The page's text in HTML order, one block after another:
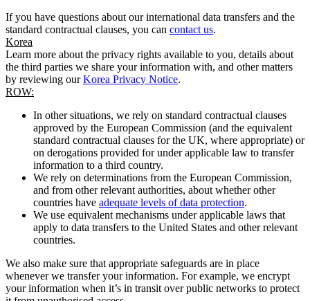
If you have questions about our international data transfers and the
standard contractual clauses, you can contact us.
Korea
Learn more about the privacy rights available to you, details about
the third parties we share your information with, and other matters
by reviewing ourKorea Privacy Notice.
ROW:
In other situations, we rely on standard contractual clauses
approved by the European Commission (and the equivalent
standard contractual clauses for the UK, where appropriate) or
on derogations provided for under applicable law to transfer
information to a third country.
We rely on determinations from the European Commission,
and from other relevant authorities, about whether other
countries have adequate levels of data protection.
We use equivalent mechanisms under applicable laws that
apply to data transfers to the United States and other relevant
countries.
We also make sure that appropriate safeguards are in place
whenever we transfer your information. For example, we encrypt
your information when it’s in transit over public networks to protect